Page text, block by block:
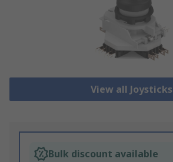
View all Joysticks
Bulk discount available